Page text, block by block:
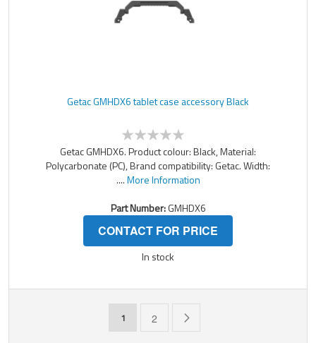
Getac GMHDX6 tablet case accessory Black
Getac GMHDX6. Product colour: Black, Material:
Polycarbonate (PC), Brand compatibility: Getac. Width:
....More Information
Part Number:GMHDX6
CONTACT FOR PRICE
In stock
You're currently reading page
1 Page
2